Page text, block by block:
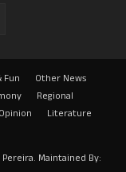
Fun
Other News
Regional
Literature
Maintained By: